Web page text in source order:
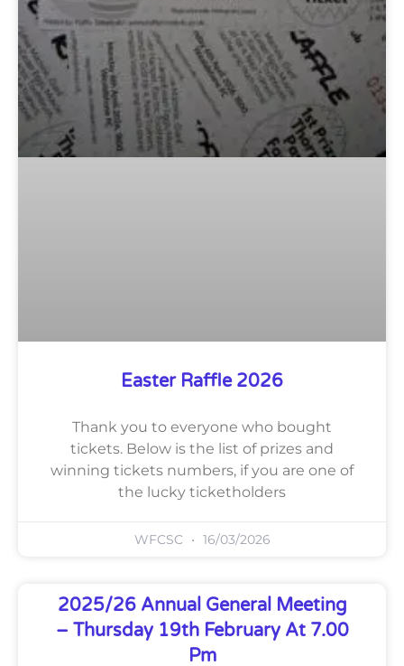
Easter Raffle 2026
Thank you to everyone who bought
tickets. Below is the list of prizes and
winning tickets numbers, if you are one of
the lucky ticketholders
WFCSC 16/03/2026
2025/26 Annual General Meeting
– Thursday 19th February At 7.00
Pm